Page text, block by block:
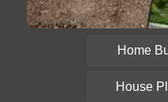
Home
House